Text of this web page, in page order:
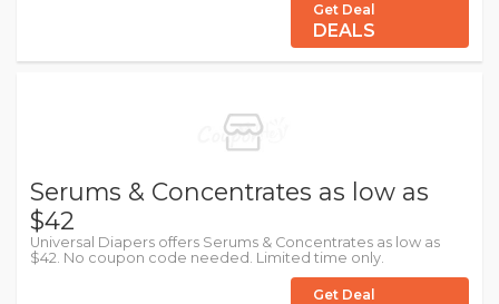
Get Deal
DEALS
Serums & Concentrates as low as
$42
Universal Diapers offers Serums & Concentrates as low as
$42. No coupon code needed. Limited time only.
Get Deal